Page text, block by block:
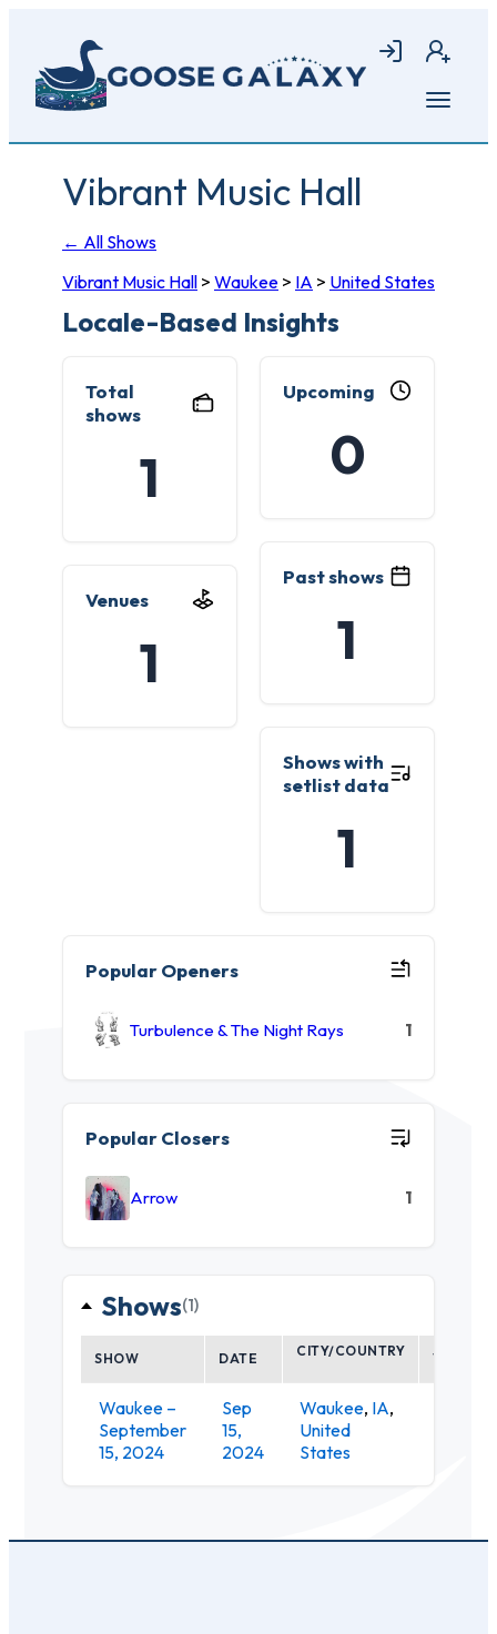
main
content
Login Join
Open
Vibrant Music Hall
← All Shows
Vibrant Music Hall > Waukee > IA > United States
Locale-Based Insights
Total
shows
1
Upcoming
0
Past shows
1
Venues
1
Shows with
setlist data
1
Popular Openers
Turbulence & The Night Rays 1
Popular Closers
Arrow 1
Shows(1)
SHOW DATE CITY/COUNTRY VENUE
Waukee –
September
15, 2024
Sep
15,
2024
Waukee, IA,
United
States